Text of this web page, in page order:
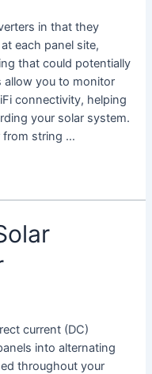
in that they
each panel site,
that could potentially
allow you to monitor
connectivity, helping
your solar system.
from string …
current (DC)
into alternating
throughout your